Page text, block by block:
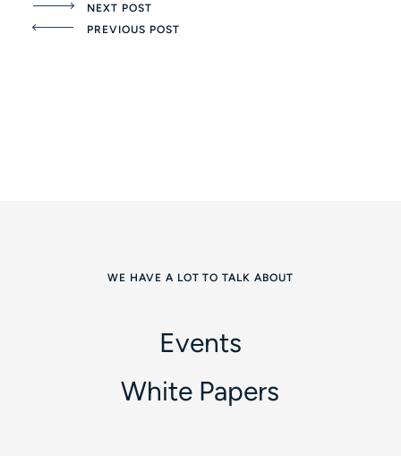
NEXT POST
PREVIOUS POST
WE HAVE A LOT TO TALK ABOUT
Events
White Papers